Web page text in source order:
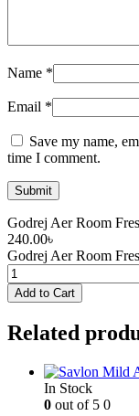
Name *
Email *
Save my name,
time I comment.
Godrej Aer Room
240.00৳
Godrej Aer Room
Add to Cart
Related
In Stock
0 out of 5 0